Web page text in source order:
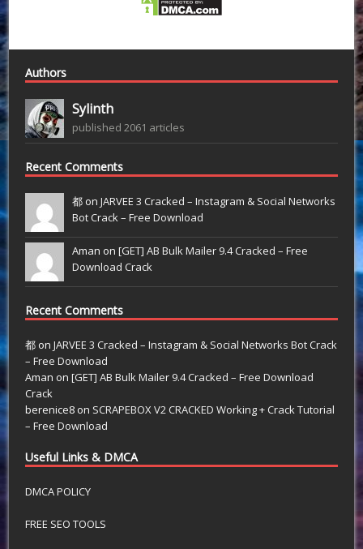
Authors
Sylinth
published 2061 articles
Recent Comments
都 onJARVEE 3 Cracked – Instagram & Social Networks
Bot Crack – Free Download
Aman on[GET] AB Bulk Mailer 9.4 Cracked – Free
Download Crack
Recent Comments
都 onJARVEE 3 Cracked – Instagram & Social Networks Bot Crack
– Free Download
Aman on[GET] AB Bulk Mailer 9.4 Cracked – Free Download
Crack
berenice8 on SCRAPEBOX V2 CRACKED Working + Crack Tutorial
– Free Download
Useful Links & DMCA
DMCA POLICY
FREE SEO TOOLS